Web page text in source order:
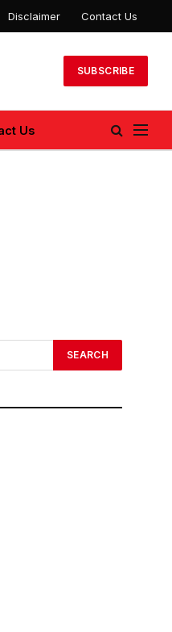
Disclaimer Contact Us
SUBSCRIBE
Us